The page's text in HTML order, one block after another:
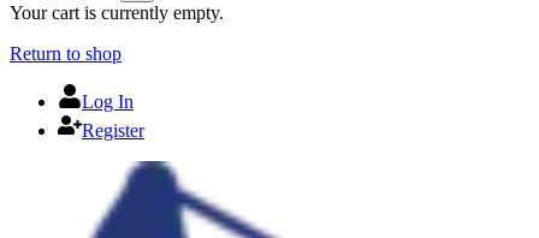
Your cart is currently empty.
Return to shop
Log In
Register